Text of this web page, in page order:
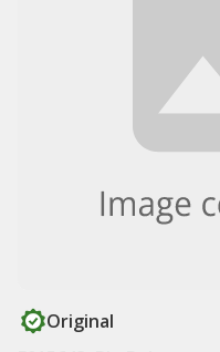
Original